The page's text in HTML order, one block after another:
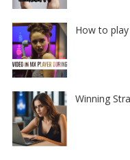
How to play
Winning